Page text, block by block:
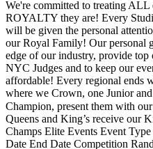
We're committed to treating
ROYALTY they are! Every
will be given the personal
our Royal Family! Our personal
edge of our industry, provide
NYC Judges and to keep our
affordable! Every regional ends
where we Crown, one Junior
Champion, present them with
Queens and King’s receive our
Champs Elite Events Event
Date End Date Competition